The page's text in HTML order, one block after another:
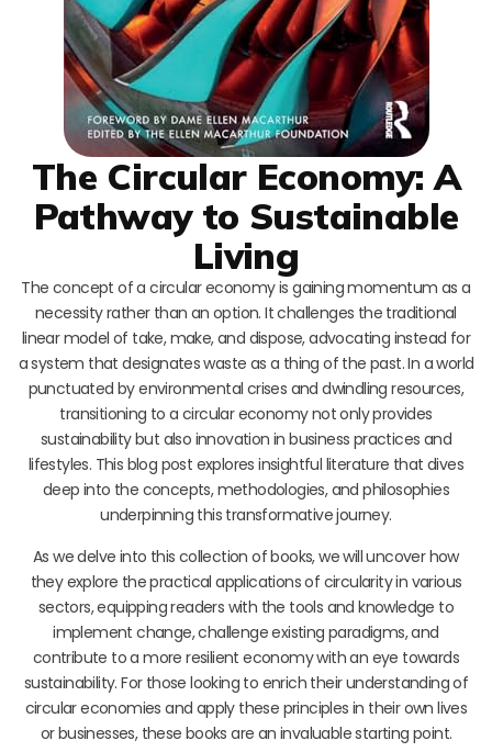
The Circular Economy: A
Pathway to Sustainable
Living
The concept of a circular economy is gaining momentum as a
necessity rather than an option. It challenges the traditional
linear model of take, make, and dispose, advocating instead for
a system that designates waste as a thing of the past. In a world
punctuated by environmental crises and dwindling resources,
transitioning to a circular economy not only provides
sustainability but also innovation in business practices and
lifestyles. This blog post explores insightful literature that dives
deep into the concepts, methodologies, and philosophies
underpinning this transformative journey.
As we delve into this collection of books, we will uncover how
they explore the practical applications of circularity in various
sectors, equipping readers with the tools and knowledge to
implement change, challenge existing paradigms, and
contribute to a more resilient economy with an eye towards
sustainability. For those looking to enrich their understanding of
circular economies and apply these principles in their own lives
or businesses, these books are an invaluable starting point.